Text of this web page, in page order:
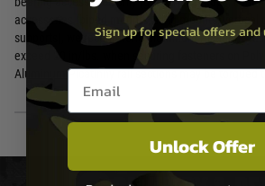
accessories (bipod mounts, sling mounts, vertical
supports), we recommend aluminum Picatinny rail
exceed 20 in/lbs. when securing fasteners on
Aluminum Picatinny rail sections may be torqued
Sign up for special offers and
Email entry box
Unlock Offer